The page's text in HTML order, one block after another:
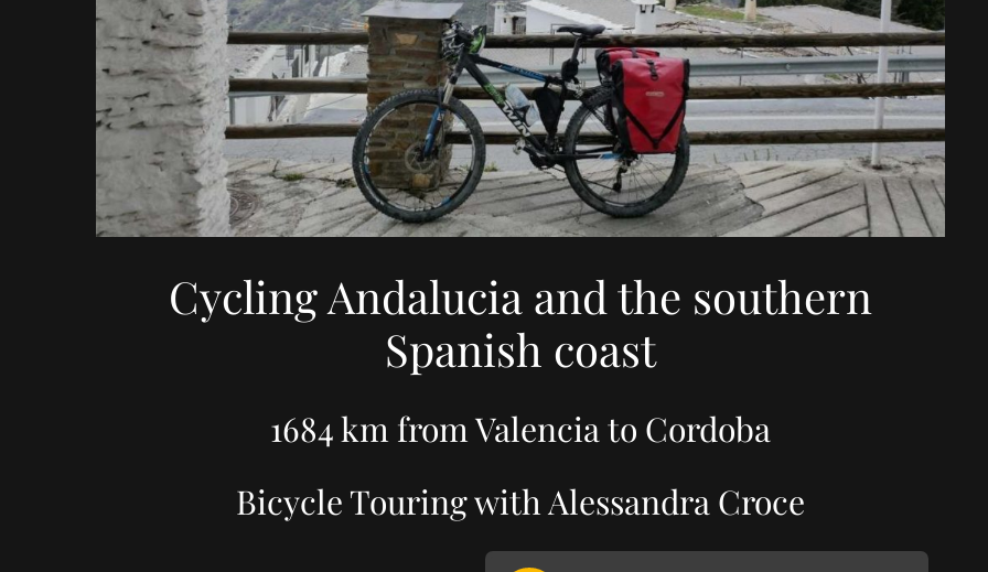
Cycling Andalucia and the southern
Spanish coast
1684 km from Valencia to Cordoba
Bicycle Touring with Alessandra Croce